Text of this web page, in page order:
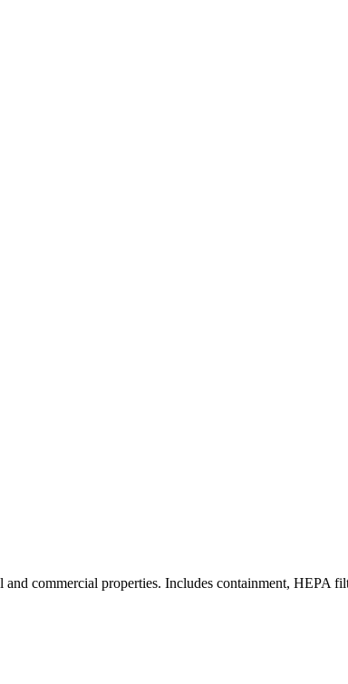
commercial properties. Includes containment, HEPA